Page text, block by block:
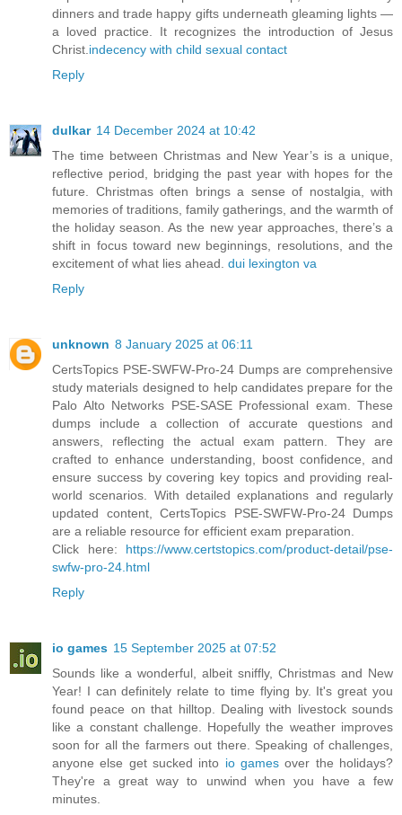
dinners and trade happy gifts underneath gleaming lights —
a loved practice. It recognizes the introduction of Jesus
Christ. indecency with child sexual contact
Reply
dulkar 14 December 2024 at 10:42
The time between Christmas and New Year’s is a unique,
reflective period, bridging the past year with hopes for the
future. Christmas often brings a sense of nostalgia, with
memories of traditions, family gatherings, and the warmth of
the holiday season. As the new year approaches, there’s a
shift in focus toward new beginnings, resolutions, and the
excitement of what lies ahead. dui lexington va
Reply
unknown 8 January 2025 at 06:11
CertsTopics PSE-SWFW-Pro-24 Dumps are comprehensive
study materials designed to help candidates prepare for the
Palo Alto Networks PSE-SASE Professional exam. These
dumps include a collection of accurate questions and
answers, reflecting the actual exam pattern. They are
crafted to enhance understanding, boost confidence, and
ensure success by covering key topics and providing real-
world scenarios. With detailed explanations and regularly
updated content, CertsTopics PSE-SWFW-Pro-24 Dumps
are a reliable resource for efficient exam preparation.
Click here: https://www.certstopics.com/product-detail/pse-
swfw-pro-24.html
Reply
io games 15 September 2025 at 07:52
Sounds like a wonderful, albeit sniffly, Christmas and New
Year! I can definitely relate to time flying by. It's great you
found peace on that hilltop. Dealing with livestock sounds
like a constant challenge. Hopefully the weather improves
soon for all the farmers out there. Speaking of challenges,
anyone else get sucked into io games over the holidays?
They're a great way to unwind when you have a few
minutes.